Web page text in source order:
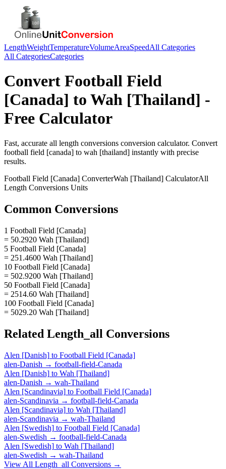
LengthWeightTemperatureVolumeAreaSpeedAll Categories
All CategoriesCategories
Convert Football Field
[Canada] to Wah [Thailand] -
Free Calculator
Fast, accurate all length conversions conversion calculator. Convert
football field [canada] to wah [thailand] instantly with precise
results.
Football Field [Canada] ConverterWah [Thailand] CalculatorAll
Length Conversions Units
Common Conversions
1 Football Field [Canada]
= 50.2920 Wah [Thailand]
5 Football Field [Canada]
= 251.4600 Wah [Thailand]
10 Football Field [Canada]
= 502.9200 Wah [Thailand]
50 Football Field [Canada]
= 2514.60 Wah [Thailand]
100 Football Field [Canada]
= 5029.20 Wah [Thailand]
Related Length_all Conversions
Alen [Danish] to Football Field [Canada]
alen-Danish → football-field-Canada
Alen [Danish] to Wah [Thailand]
alen-Danish → wah-Thailand
Alen [Scandinavia] to Football Field [Canada]
alen-Scandinavia → football-field-Canada
Alen [Scandinavia] to Wah [Thailand]
alen-Scandinavia → wah-Thailand
Alen [Swedish] to Football Field [Canada]
alen-Swedish → football-field-Canada
Alen [Swedish] to Wah [Thailand]
alen-Swedish → wah-Thailand
View All Length_all Conversions →